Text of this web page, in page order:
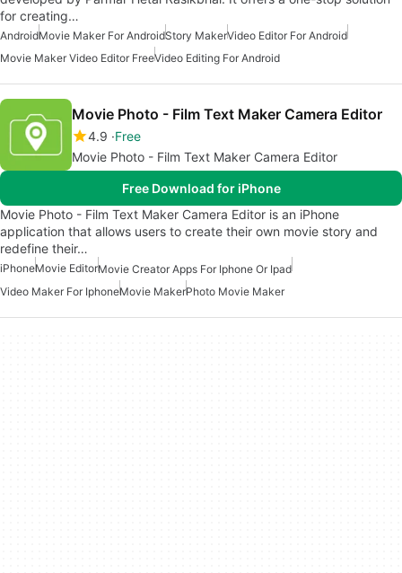
for creating…
AndroidMovie Maker For AndroidStory MakerVideo Editor For Android
Movie Maker Video Editor FreeVideo Editing For Android
Movie Photo - Film Text Maker Camera Editor
4.9 Free
Movie Photo - Film Text Maker Camera Editor
Free Download for iPhone
Movie Photo - Film Text Maker Camera Editor is an iPhone
application that allows users to create their own movie story and
redefine their…
iPhoneMovie EditorMovie Creator Apps For Iphone Or Ipad
Video Maker For IphoneMovie MakerPhoto Movie Maker